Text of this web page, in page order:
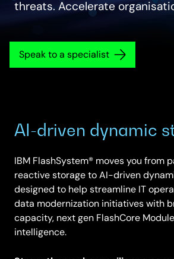
threats. Accelerate
Speak to a specialist
AI-driven dynamic
IBM FlashSystem® moves you from
reactive storage to AI-driven
designed to help streamline IT
data modernization initiatives with
capacity, next gen FlashCore
intelligence.